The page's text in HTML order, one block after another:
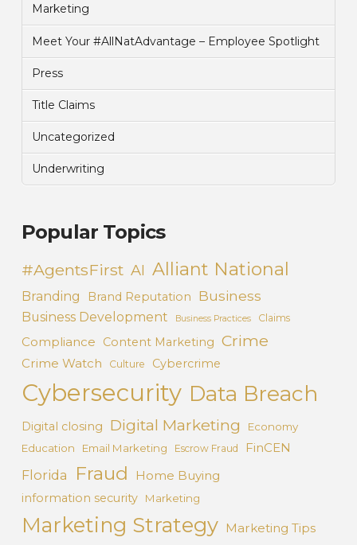
Marketing
Meet Your #AllNatAdvantage – Employee Spotlight
Press
Title Claims
Uncategorized
Underwriting
Popular Topics
#AgentsFirst AI Alliant National
Branding Brand Reputation Business
Business Development Business Practices Claims
Compliance Content Marketing Crime
Crime Watch Culture Cybercrime
Cybersecurity Data Breach
Digital closing Digital Marketing
Economy
Education
Email Marketing Escrow Fraud FinCEN
Florida Fraud Home Buying
information security Marketing
Marketing Strategy Marketing Tips